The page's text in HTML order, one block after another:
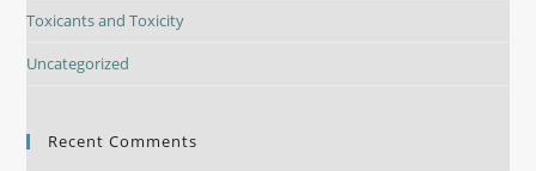
Toxicants and Toxicity
Uncategorized
Recent Comments